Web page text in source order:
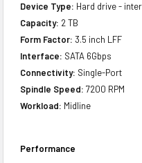
Device Type: Hard drive -
Capacity: 2 TB
Form Factor: 3.5 inch LFF
Interface: SATA 6Gbps
Connectivity: Single-Port
Spindle Speed: 7200 RPM
Workload: Midline
Performance